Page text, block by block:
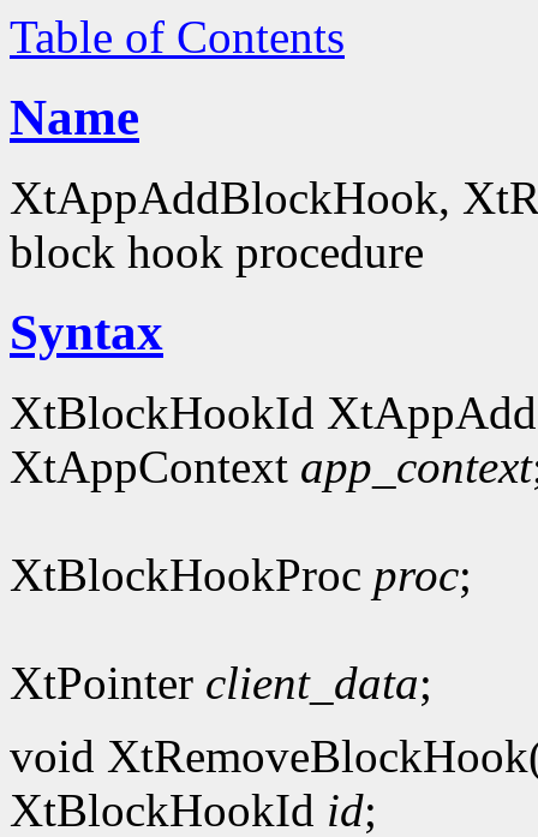
Table of Contents
Name
XtAppAddBlockHook,
block hook procedure
Syntax
XtBlockHookId
XtAppContext app_context
XtBlockHookProc proc;
XtPointer client_data;
void
XtBlockHookId id;